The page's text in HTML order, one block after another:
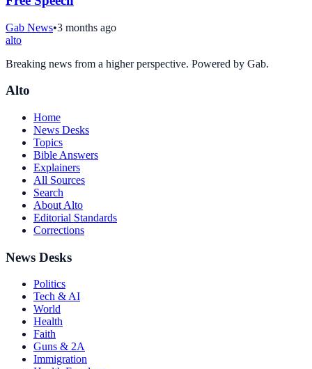
Gab News•3 months ago
alto
Breaking news from a higher perspective. Powered by Gab.
Alto
Home
News Desks
Topics
Bible Answers
Explainers
All Sources
Search
About Alto
Editorial Standards
Corrections
News Desks
Politics
Tech & AI
World
Health
Faith
Guns & 2A
Immigration